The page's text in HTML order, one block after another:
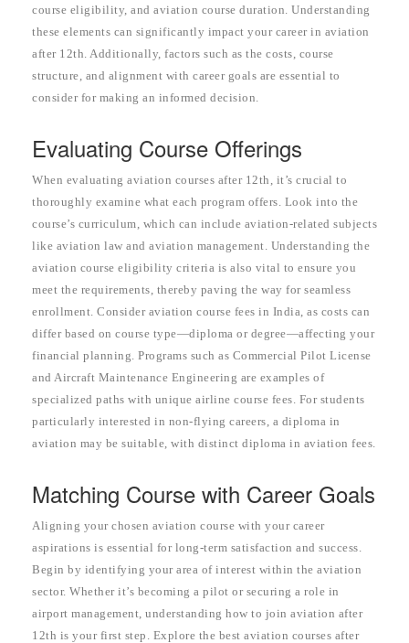
course eligibility, and aviation course duration. Understanding
these elements can significantly impact your career in aviation
after 12th. Additionally, factors such as the costs, course
structure, and alignment with career goals are essential to
consider for making an informed decision.
Evaluating Course Offerings
When evaluating aviation courses after 12th, it’s crucial to
thoroughly examine what each program offers. Look into the
course’s curriculum, which can include aviation-related subjects
like aviation law and aviation management. Understanding the
aviation course eligibility criteria is also vital to ensure you
meet the requirements, thereby paving the way for seamless
enrollment. Consider aviation course fees in India, as costs can
differ based on course type—diploma or degree—affecting your
financial planning. Programs such as Commercial Pilot License
and Aircraft Maintenance Engineering are examples of
specialized paths with unique airline course fees. For students
particularly interested in non-flying careers, a diploma in
aviation may be suitable, with distinct diploma in aviation fees.
Matching Course with Career Goals
Aligning your chosen aviation course with your career
aspirations is essential for long-term satisfaction and success.
Begin by identifying your area of interest within the aviation
sector. Whether it’s becoming a pilot or securing a role in
airport management, understanding how to join aviation after
12th is your first step. Explore the best aviation courses after